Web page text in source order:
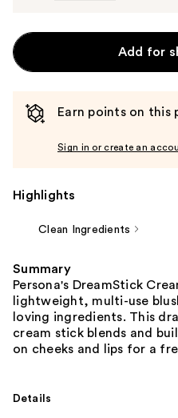
Add for
Earn points on this
Sign in or create an
Highlights
Clean Ingredients
Summary
Persona's DreamStick
lightweight, multi-use
loving ingredients. This
cream stick blends and
on cheeks and lips for a
Details